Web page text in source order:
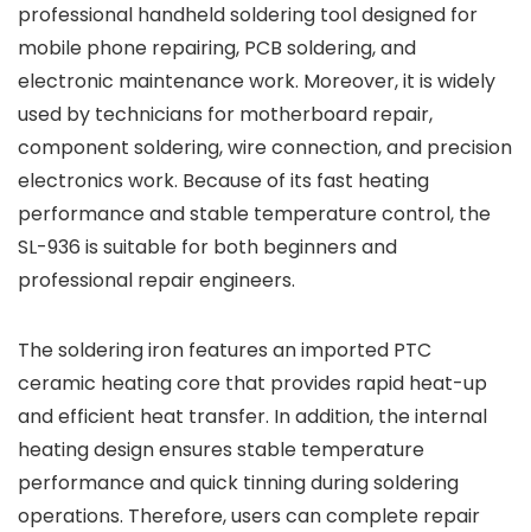
professional handheld soldering tool designed for
mobile phone repairing, PCB soldering, and
electronic maintenance work. Moreover, it is widely
used by technicians for motherboard repair,
component soldering, wire connection, and precision
electronics work. Because of its fast heating
performance and stable temperature control, the
SL-936 is suitable for both beginners and
professional repair engineers.
The soldering iron features an imported PTC
ceramic heating core that provides rapid heat-up
and efficient heat transfer. In addition, the internal
heating design ensures stable temperature
performance and quick tinning during soldering
operations. Therefore, users can complete repair